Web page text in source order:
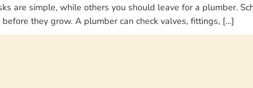
are simple, while others you should leave for a plumber.
they grow. A plumber can check valves, fittings, […]